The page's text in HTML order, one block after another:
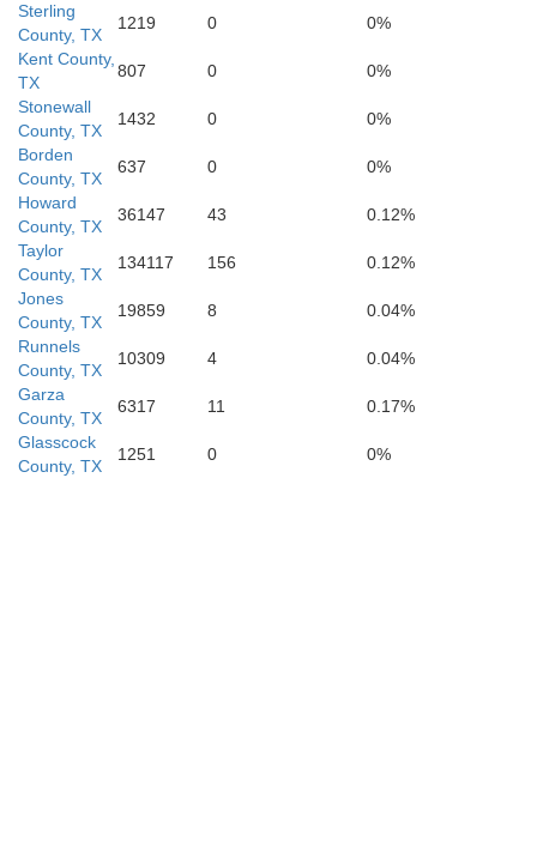
Schleicher
Irion
Sterling
County, TX
1219 0
0%
Kent County,
TX
807 0
0%
Stonewall
County, TX
1432 0
0%
Borden
County, TX
637 0
0%
Howard
County, TX
36147 43
0.12%
Taylor
County, TX
134117 156
0.12%
Jones
County, TX
19859 8
0.04%
Runnels
County, TX
10309 4
0.04%
Garza
County, TX
6317 11
0.17%
Glasscock
County, TX
1251 0 0%